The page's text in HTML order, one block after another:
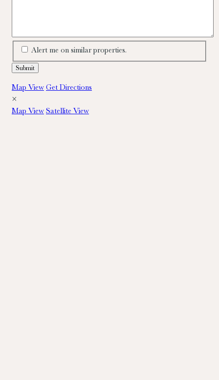
Alert me on similar properties.
Map View Get Directions
×
Map View Satellite View